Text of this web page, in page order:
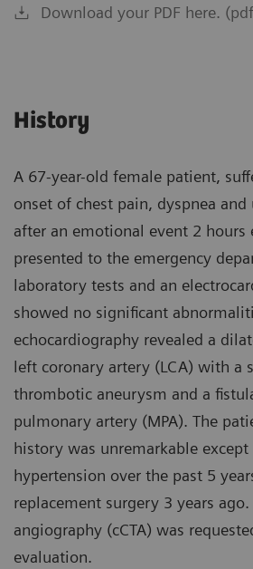
Download your PDF here.
History
A 67-year-old female patient,
onset of chest pain, dyspnea and
after an emotional event 2 hours
presented to the emergency
laboratory tests and an
showed no significant
echocardiography revealed a
left coronary artery (LCA) with a
thrombotic aneurysm and a
pulmonary artery (MPA). The
history was unremarkable
hypertension over the past 5
replacement surgery 3 years
angiography (cCTA) was
evaluation.